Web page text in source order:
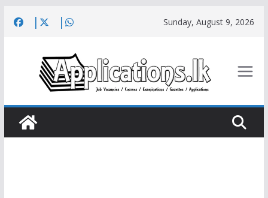
Sunday, August 9, 2026